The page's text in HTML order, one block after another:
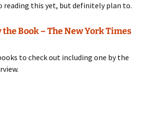
reading this yet, but definitely plan to.
the Book – The New York Times
to check out including one by the